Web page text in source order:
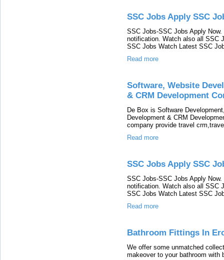
SSC Jobs Apply SSC
SSC Jobs-SSC Jobs Apply
notification. Watch also all SSC
SSC Jobs Watch Latest SSC
Read more
Software, Website
& CRM Development
De Box is Software
Development & CRM
company provide travel
Read more
SSC Jobs Apply SSC
SSC Jobs-SSC Jobs Apply
notification. Watch also all SSC
SSC Jobs Watch Latest SSC
Read more
Bathroom Fittings In
We offer some unmatched
makeover to your bathroom